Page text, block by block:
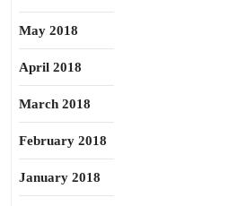
May 2018
April 2018
March 2018
February 2018
January 2018